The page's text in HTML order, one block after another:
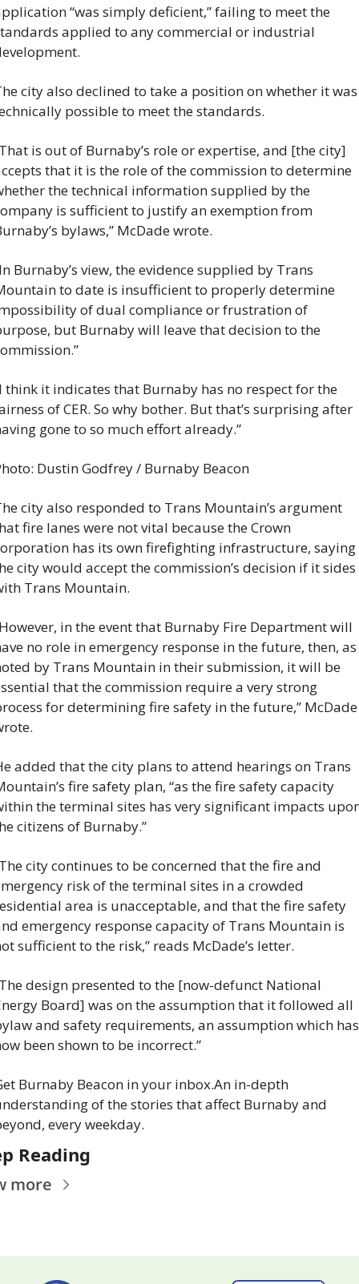
“was simply deficient,” failing to meet the
applied to any commercial or industrial
city also declined to take a position on whether it was
possible to meet the standards.
is out of Burnaby’s role or expertise, and [the city]
that it is the role of the commission to determine
the technical information supplied by the
is sufficient to justify an exemption from
bylaws,” McDade wrote.
Burnaby’s view, the evidence supplied by Trans
to date is insufficient to properly determine
of dual compliance or frustration of
but Burnaby will leave that decision to the
think it indicates that Burnaby has no respect for the
of CER. So why bother. But that’s surprising after
gone to so much effort already.”
Dustin Godfrey / Burnaby Beacon
city also responded to Trans Mountain’s argument
fire lanes were not vital because the Crown
has its own firefighting infrastructure, saying
city would accept the commission’s decision if it sides
Trans Mountain.
in the event that Burnaby Fire Department will
no role in emergency response in the future, then, as
by Trans Mountain in their submission, it will be
that the commission require a very strong
for determining fire safety in the future,” McDade
added that the city plans to attend hearings on Trans
fire safety plan, “as the fire safety capacity
the terminal sites has very significant impacts
citizens of Burnaby.”
city continues to be concerned that the fire and
risk of the terminal sites in a crowded
area is unacceptable, and that the fire safety
emergency response capacity of Trans Mountain is
sufficient to the risk,” reads McDade’s letter.
design presented to the [now-defunct National
Board] was on the assumption that it followed all
and safety requirements, an assumption which has
been shown to be incorrect.”
Burnaby Beacon in your inbox.An in-depth
of the stories that affect Burnaby and
every weekday.
Reading
more